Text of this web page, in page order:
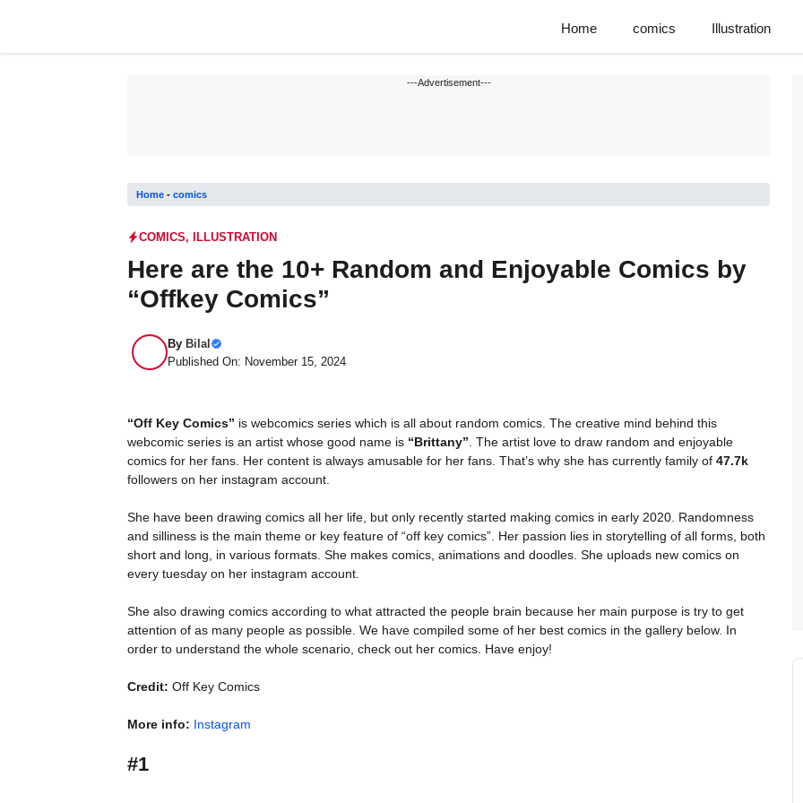
Home comics Illustration
---Advertisement---
Home - comics
COMICS, ILLUSTRATION
Here are the 10+ Random and Enjoyable Comics by
“Offkey Comics”
By Bilal
Published On: November 15, 2024
“Off Key Comics” is webcomics series which is all about random comics. The creative mind behind this
webcomic series is an artist whose good name is “Brittany” . The artist love to draw random and enjoyable
comics for her fans. Her content is always amusable for her fans. That’s why she has currently family of 47.7k
followers on her instagram account.
She have been drawing comics all her life, but only recently started making comics in early 2020. Randomness
and silliness is the main theme or key feature of “off key comics”. Her passion lies in storytelling of all forms, both
short and long, in various formats. She makes comics, animations and doodles. She uploads new comics on
every tuesday on her instagram account.
She also drawing comics according to what attracted the people brain because her main purpose is try to get
attention of as many people as possible. We have compiled some of her best comics in the gallery below. In
order to understand the whole scenario, check out her comics. Have enjoy!
Credit: Off Key Comics
More info: Instagram
#1